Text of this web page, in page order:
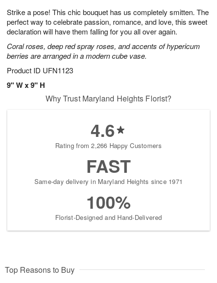
Strike a pose! This chic bouquet has us completely smitten. The
perfect way to celebrate passion, romance, and love, this sweet
declaration will have them falling for you all over again.
Coral roses, deep red spray roses, and accents of hypericum
berries are arranged in a modern cube vase.
Product ID UFN1123
9" W x 9" H
7
s
Why Trust Maryland Heights Florist?
4.6
Rating from 2,266 Happy Customers
FAST
Same-day delivery in Maryland Heights since 1971
100%
Florist-Designed and Hand-Delivered
Top Reasons to Buy